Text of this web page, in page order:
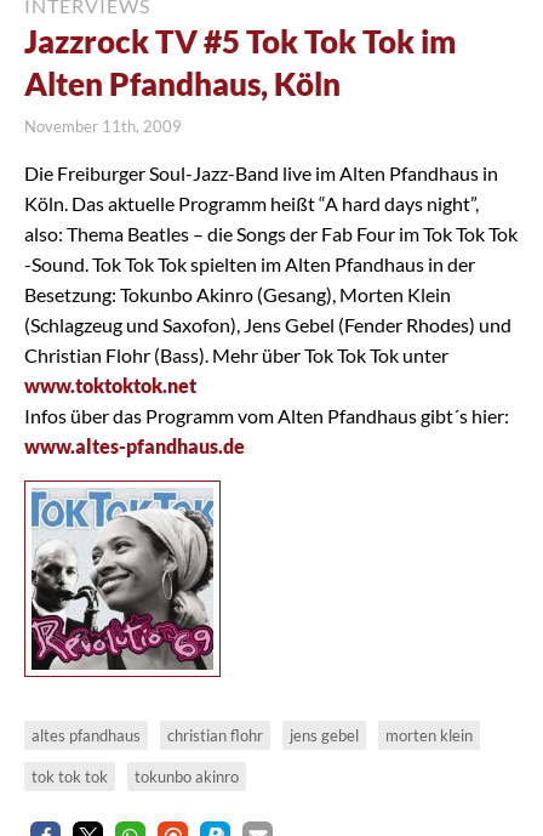
INTERVIEWS
Jazzrock TV #5 Tok Tok Tok im
Alten Pfandhaus, Köln
November 11th, 2009
Die Freiburger Soul-Jazz-Band live im Alten Pfandhaus in
Köln. Das aktuelle Programm heißt “A hard days night”,
also: Thema Beatles – die Songs der Fab Four im Tok Tok Tok
-Sound. Tok Tok Tok spielten im Alten Pfandhaus in der
Besetzung: Tokunbo Akinro (Gesang), Morten Klein
(Schlagzeug und Saxofon), Jens Gebel (Fender Rhodes) und
Christian Flohr (Bass). Mehr über Tok Tok Tok unter
www.toktoktok.net
Infos über das Programm vom Alten Pfandhaus gibt´s hier:
www.altes-pfandhaus.de
altes pfandhaus christian flohr jens gebel morten klein
tok tok tok tokunbo akinro